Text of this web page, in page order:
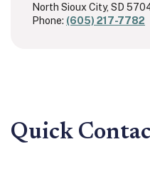
North Sioux City, SD
Phone: (605) 217-7782
Quick